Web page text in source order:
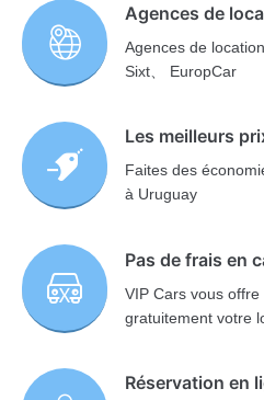
Agences de
Agences de
Sixt、 EuropCar
Les meilleurs
Faites des
à Uruguay
Pas de frais en
VIP Cars vous offre
gratuitement votre
Réservation en